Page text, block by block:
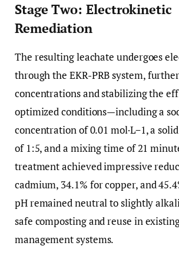
Stage Two: Electrokinetic
Remediation
The resulting leachate undergoes
through the EKR-PRB system,
concentrations and stabilizing the
optimized conditions—including a
concentration of 0.01 mol·L−1, a
of 1:5, and a mixing time of 21
treatment achieved impressive
cadmium, 34.1% for copper, and
pH remained neutral to slightly
safe composting and reuse in
management systems.